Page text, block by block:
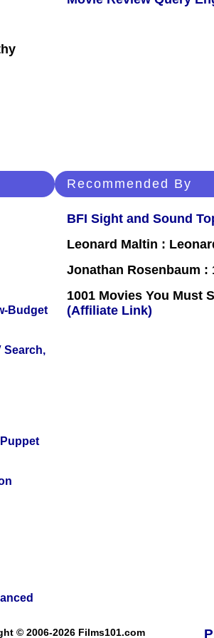
Budget
Search,
Recommended By
BFI Sight and Sound
Leonard Maltin :
Jonathan Rosenbaum :
1001 Movies You Must
(Affiliate Link)
© 2006-2026 Films101.com